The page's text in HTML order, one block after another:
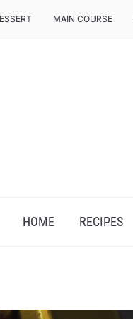
MAIN COURSE
HOME RECIPES